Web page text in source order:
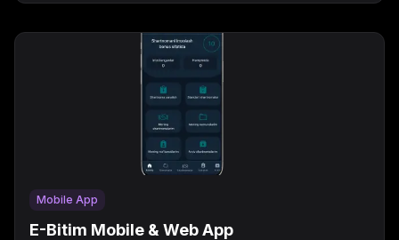
Mobile App
E-Bitim Mobile & Web App